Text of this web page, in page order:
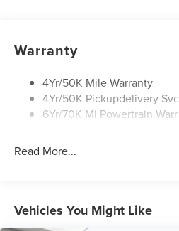
Rear Wiper/Washer/Defrost
Warranty
4Yr/50K Mile Warranty
4Yr/50K Pickupdelivery Svc
6Yr/70K Mi Powertrain Warr
Read More...
Vehicles You Might Like